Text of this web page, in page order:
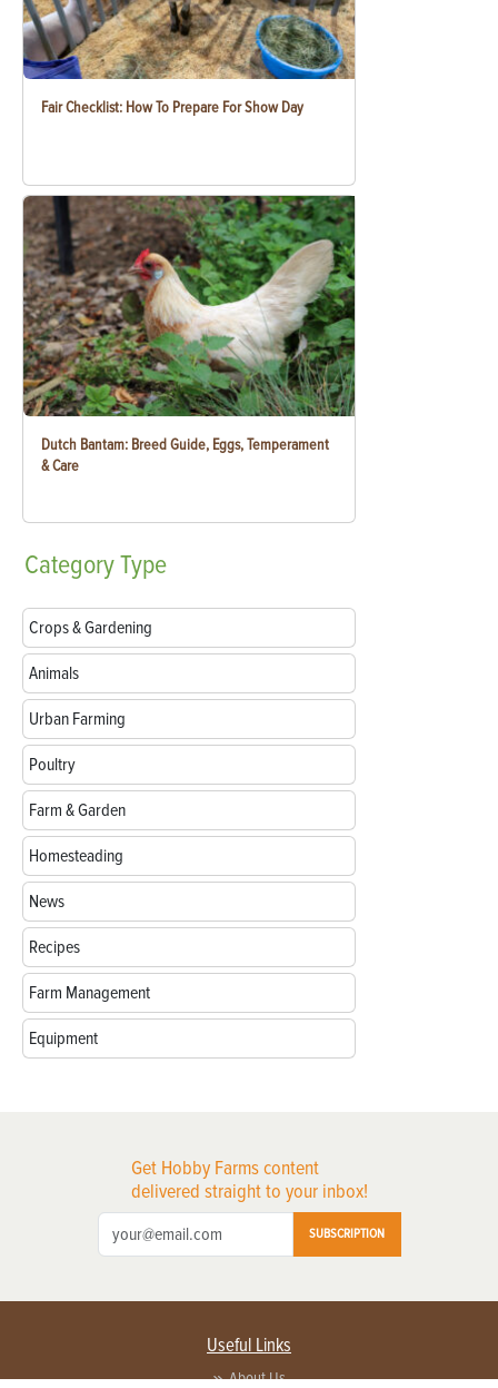
Fair Checklist: How To Prepare For Show Day
Dutch Bantam: Breed Guide, Eggs, Temperament
& Care
CategoryType
Crops & Gardening
Animals
Urban Farming
Poultry
Farm & Garden
Homesteading
News
Recipes
Farm Management
Equipment
Get Hobby Farms content
delivered straight to your inbox!
SUBSCRIPTION
Useful Links
About Us